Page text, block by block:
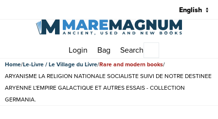
Login Bag Search
Home Le-Livre / Le Village du Livre Rare and modern books
ARYANISME LA RELIGION NATIONALE SOCIALISTE SUIVI DE NOTRE DESTINEE
ARYENNE L'EMPIRE GALACTIQUE ET AUTRES ESSAIS - COLLECTION
GERMANIA.